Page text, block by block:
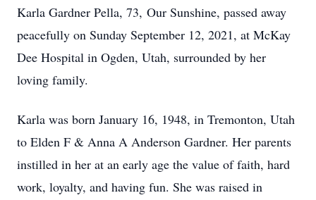
Karla Gardner Pella, 73, Our Sunshine, passed away
peacefully on Sunday September 12, 2021, at McKay
Dee Hospital in Ogden, Utah, surrounded by her
loving family.
Karla was born January 16, 1948, in Tremonton, Utah
to Elden F & Anna A Anderson Gardner. Her parents
instilled in her at an early age the value of faith, hard
work, loyalty, and having fun. She was raised in